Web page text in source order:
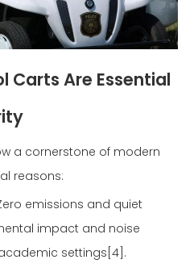
Carts Are Essential
a cornerstone of modern
reasons:
emissions and quiet
impact and noise
settings[4].